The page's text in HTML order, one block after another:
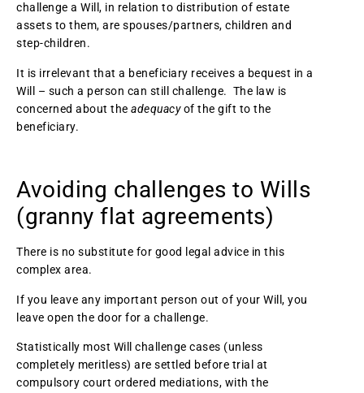
challenge a Will, in relation to distribution of estate
assets to them, are spouses/partners, children and
step-children.
It is irrelevant that a beneficiary receives a bequest in a
Will – such a person can still challenge. The law is
concerned about the adequacyof the gift to the
beneficiary.
Avoiding challenges to Wills
(granny flat agreements)
There is no substitute for good legal advice in this
complex area.
If you leave any important person out of your Will, you
leave open the door for a challenge.
Statistically most Will challenge cases (unless
completely meritless) are settled before trial at
compulsory court ordered mediations, with the